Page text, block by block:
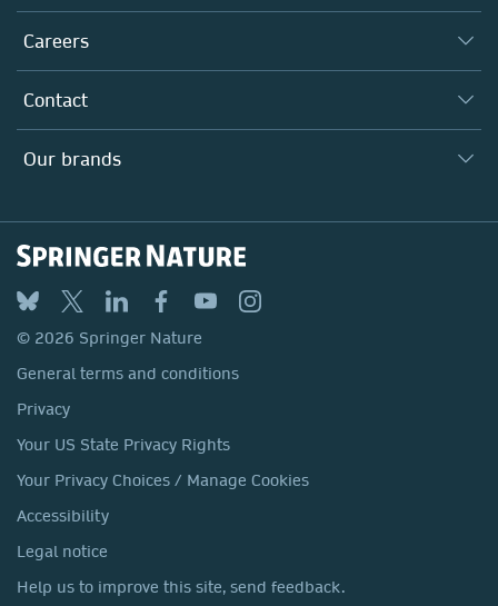
Executive team
Our Communities
Our Health Division
Taking Responsibility
Inclusion
Policies, Reports & Modern Slavery Act
Careers
Why Work Here?
Search our vacancies ↗
Contact
Locations & Contact
Our brands
Springer
BMC
Discover
Macmillan Education
Springer Health+
© 2026 Springer Nature
General terms and conditions
Privacy
Your US State Privacy Rights
Your Privacy Choices / Manage Cookies
Accessibility
Legal notice
Help us to improve this site, send feedback.